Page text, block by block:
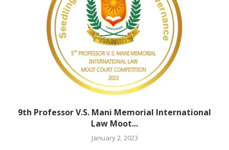
9th Professor V.S. Mani Memorial International
Law Moot...
January 2, 2023